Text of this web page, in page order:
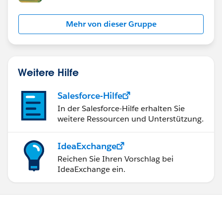
Mehr von dieser Gruppe
Weitere Hilfe
Salesforce-Hilfe
In der Salesforce-Hilfe erhalten Sie
weitere Ressourcen und Unterstützung.
IdeaExchange
Reichen Sie Ihren Vorschlag bei
IdeaExchange ein.